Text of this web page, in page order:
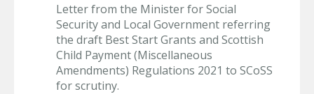
Letter from the Minister for Social
Security and Local Government referring
the draft Best Start Grants and Scottish
Child Payment (Miscellaneous
Amendments) Regulations 2021 to SCoSS
for scrutiny.